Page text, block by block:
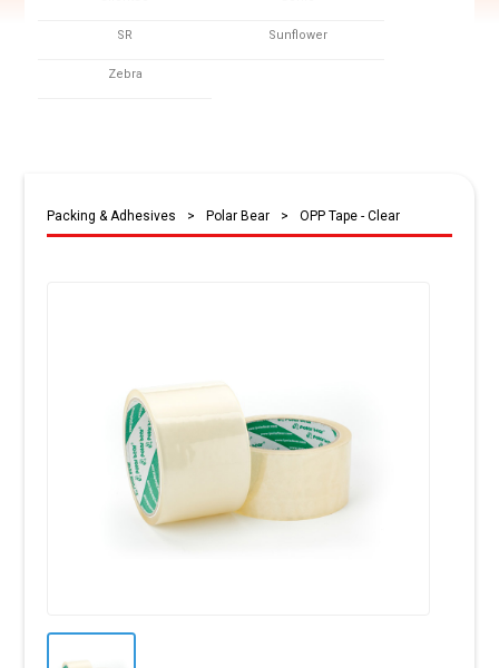
SR Sunflower
Zebra
Packing & Adhesives > Polar Bear > OPP Tape - Clear